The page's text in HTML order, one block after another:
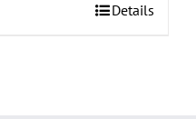
Details